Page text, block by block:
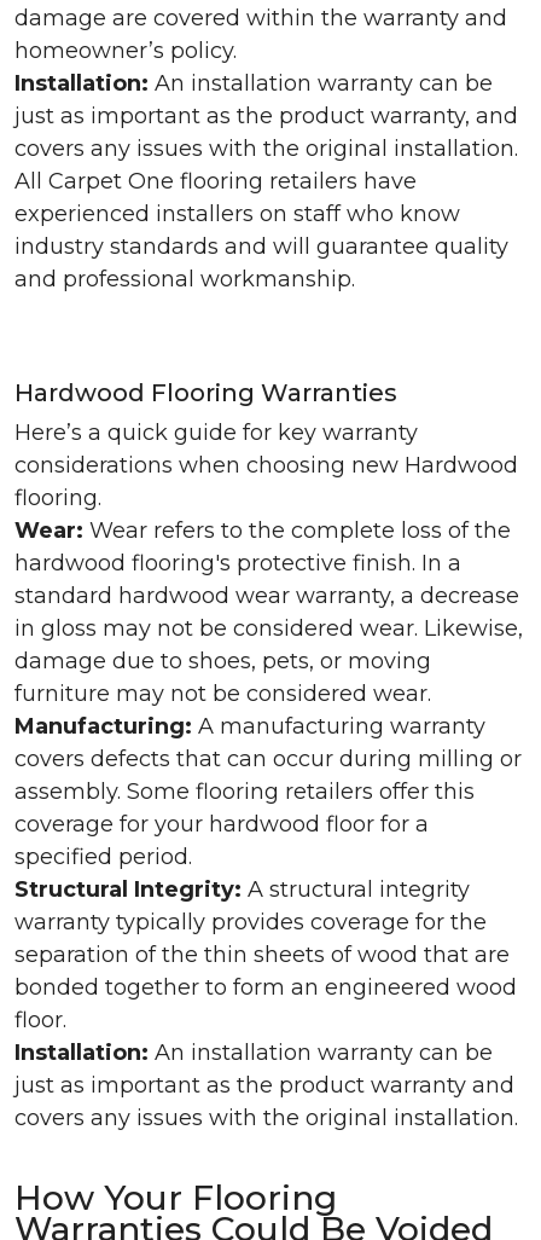
damage are covered within the warranty and
homeowner’s policy.
Installation: An installation warranty can be
just as important as the product warranty, and
covers any issues with the original installation.
All Carpet One flooring retailers have
experienced installers on staff who know
industry standards and will guarantee quality
and professional workmanship.
Hardwood Flooring Warranties
Here’s a quick guide for key warranty
considerations when choosing new Hardwood
flooring.
Wear: Wear refers to the complete loss of the
hardwood flooring's protective finish. In a
standard hardwood wear warranty, a decrease
in gloss may not be considered wear. Likewise,
damage due to shoes, pets, or moving
furniture may not be considered wear.
Manufacturing: A manufacturing warranty
covers defects that can occur during milling or
assembly. Some flooring retailers offer this
coverage for your hardwood floor for a
specified period.
Structural Integrity: A structural integrity
warranty typically provides coverage for the
separation of the thin sheets of wood that are
bonded together to form an engineered wood
floor.
Installation: An installation warranty can be
just as important as the product warranty and
covers any issues with the original installation.
How Your Flooring
Warranties Could Be Voided